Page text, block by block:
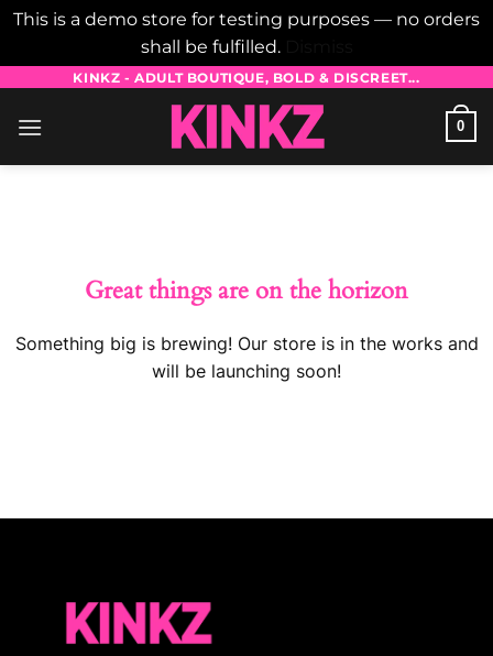
This is a demo store for testing purposes — no orders
shall be fulfilled.
content
KINKZ - ADULT BOUTIQUE, BOLD & DISCREET...
0
Great things are on the horizon
Something big is brewing! Our store is in the works and
will be launching soon!